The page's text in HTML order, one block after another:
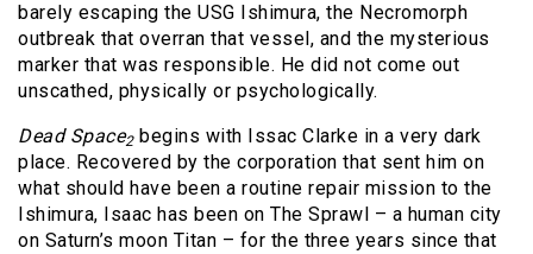
barely escaping the USG Ishimura, the Necromorph
outbreak that overran that vessel, and the mysterious
marker that was responsible. He did not come out
unscathed, physically or psychologically.
Dead Space2begins with Issac Clarke in a very dark
place. Recovered by the corporation that sent him on
what should have been a routine repair mission to the
Ishimura, Isaac has been on The Sprawl – a human city
on Saturn’s moon Titan – for the three years since that